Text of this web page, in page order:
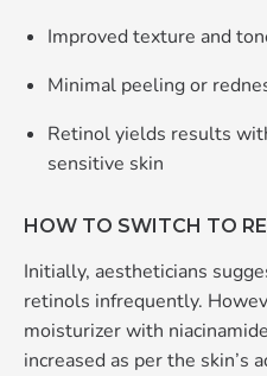
Improved texture and
Minimal peeling or
Retinol yields results
sensitive skin
HOW TO SWITCH TO
Initially, aestheticians
retinols infrequently.
moisturizer with
increased as per the skin’s